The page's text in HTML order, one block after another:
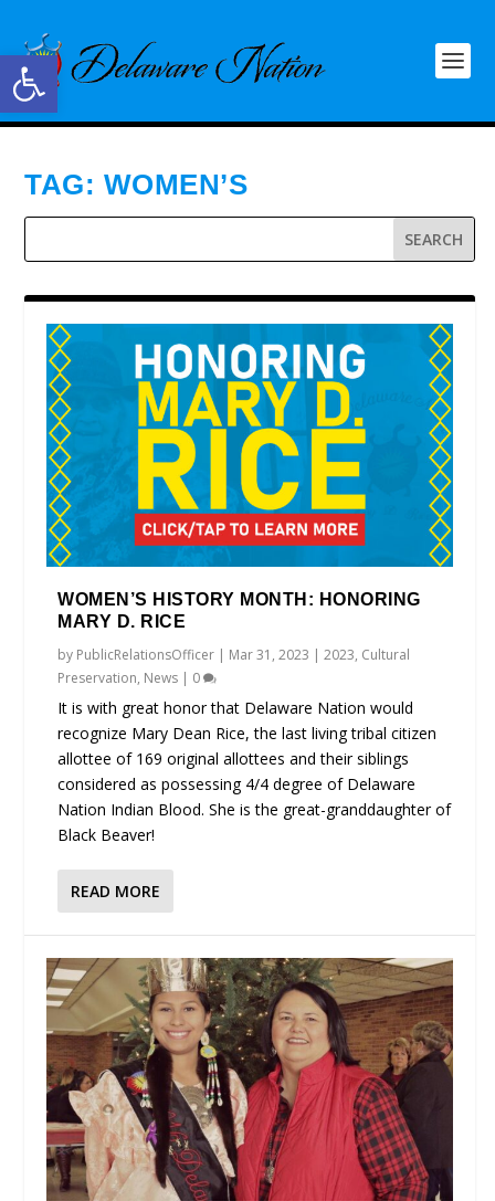
Open toolbar
TAG: WOMEN’S
WOMEN’S HISTORY MONTH: HONORING
MARY D. RICE
by PublicRelationsOfficer | Mar 31, 2023 |2023, Cultural
Preservation, News | 0
It is with great honor that Delaware Nation would
recognize Mary Dean Rice, the last living tribal citizen
allottee of 169 original allottees and their siblings
considered as possessing 4/4 degree of Delaware
Nation Indian Blood. She is the great-granddaughter of
Black Beaver!
READ MORE